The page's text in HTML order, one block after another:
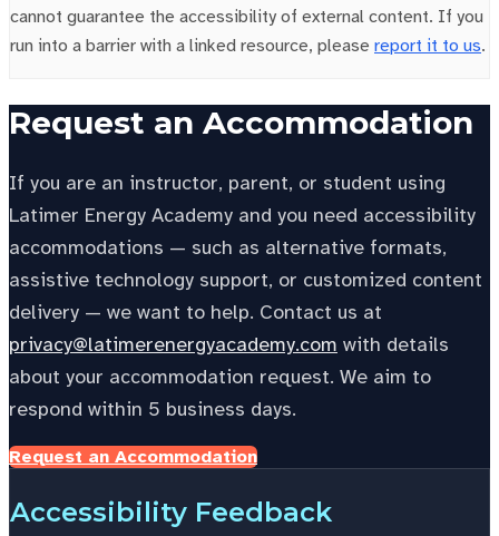
cannot guarantee the accessibility of external content. If you
run into a barrier with a linked resource, please report it to us.
Request an Accommodation
If you are an instructor, parent, or student using
Latimer Energy Academy and you need accessibility
accommodations — such as alternative formats,
assistive technology support, or customized content
delivery — we want to help. Contact us at
privacy@latimerenergyacademy.com with details
about your accommodation request. We aim to
respond within 5 business days.
Request an Accommodation
Accessibility Feedback